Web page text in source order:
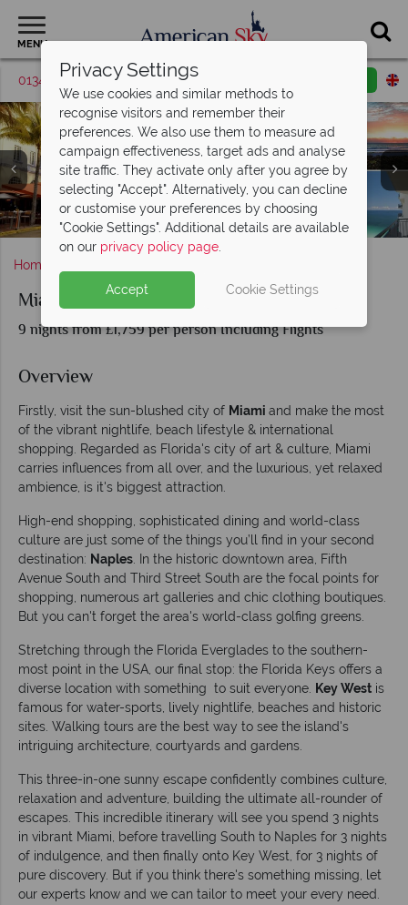
MENU
01342 395038 Request a callback
Miami, Naples & Florida Keys
Ocean Drive, Beachfront & Cityscapes of Miami, Florida
Pier, Beach & Bay in Naples, Florida
The Florida Keys aerial view and beachfront
Home
Miami, Naples and The Keys
9 nights from £1,759 per person Including Flights
Overview
Firstly, visit the sun-blushed city of Miami and make the most
of the vibrant nightlife, beach lifestyle & international
shopping. Regarded as Florida's city of art & culture, Miami
carries influences from all over, and the luxurious, yet relaxed
ambience, is it's biggest attraction.
High-end shopping, sophisticated dining and world-class
culture are just some of the things you’ll find in your second
destination: Naples. In the historic downtown area, Fifth
Avenue South and Third Street South are the focal points for
shopping, numerous art galleries and chic clothing boutiques.
But you can't forget the area's world-class golfing greens.
Stretching through the Florida Everglades to the southern-
most point in the USA, our final stop: the Florida Keys offers a
diverse location with something to suit everyone. Key West is
famous for water-sports, lively nightlife, beaches and historic
sites. Walking tours are the best way to see the island's
intriguing architecture, courtyards and gardens.
This three-in-one sunny escape confidently combines culture,
relaxation and adventure, building the ultimate all-rounder of
escapes. This incredible itinerary will see you spend 3 nights
in vibrant Miami, before travelling South to Naples for 3 nights
of indulgence, and then finally onto Key West, for 3 nights of
pure discovery. But if you think there's something missing, let
our experts know and we can tailor to meet your every need.
Privacy Settings
We use cookies and similar methods to
recognise visitors and remember their
preferences. We also use them to measure ad
campaign effectiveness, target ads and analyse
site traffic. They activate only after you agree by
selecting "Accept". Alternatively, you can decline
or customise your preferences by choosing
"Cookie Settings". Additional details are available
on our privacy policy page.
Accept Cookie Settings